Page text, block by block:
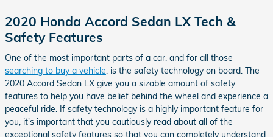
2020 Honda Accord Sedan LX Tech &
Safety Features
One of the most important parts of a car, and for all those
searching to buy a vehicle , is the safety technology on board. The
2020 Accord Sedan LX give you a sizable amount of safety
features to help you have belief behind the wheel and experience a
peaceful ride. If safety technology is a highly important feature for
you, it's important that you cautiously read about all of the
exceptional safety features so that you can completely understand